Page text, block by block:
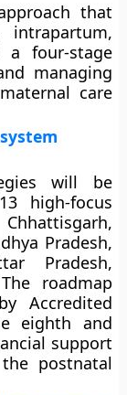
that
intrapartum,
four-stage
managing
care
will be
high-focus
Pradesh,
Pradesh,
roadmap
Accredited
eighth and
support
postnatal